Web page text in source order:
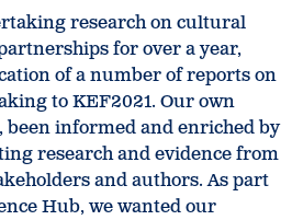
research on cultural
for over a year,
of a number of reports on
to KEF2021. Our own
been informed and enriched by
research and evidence from
and authors. As part
Hub, we wanted our